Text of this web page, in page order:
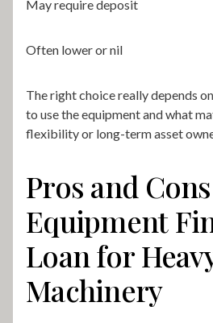
May require deposit
Often lower or nil
The right choice really depends
to use the equipment and what
flexibility or long-term asset
Pros and
Equipment
Loan for
Machinery